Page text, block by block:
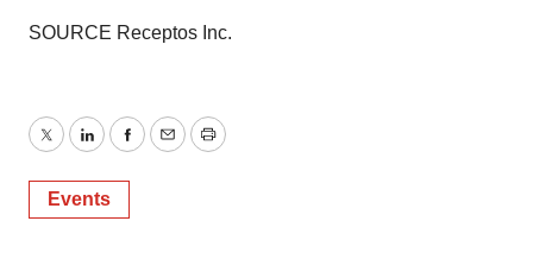
SOURCE Receptos Inc.
TwitterLinkedInFacebook
EmailPrint
Events